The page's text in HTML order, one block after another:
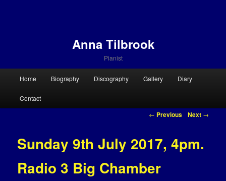
Anna Tilbrook
Pianist
Skip to primary content
Skip to secondary content
Home Biography Discography Gallery Diary
Contact
Post navigation
← Previous Next →
Sunday 9th July 2017, 4pm.
Radio 3 Big Chamber